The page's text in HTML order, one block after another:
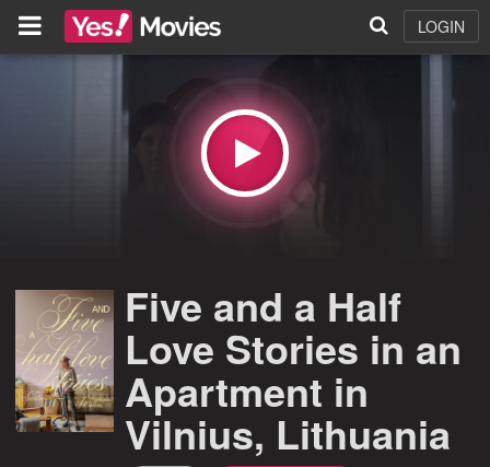
LOGIN
Five and a Half
Love Stories in an
Apartment in
Vilnius, Lithuania